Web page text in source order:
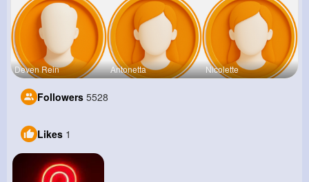
Deven Rein Antonetta Nicolette
Followers 5528
Likes 1